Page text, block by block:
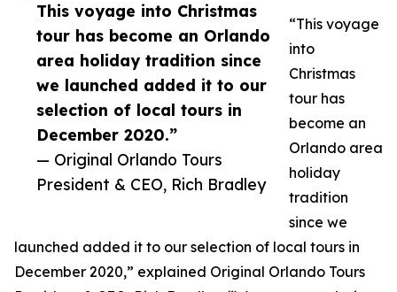
This voyage into Christmas
tour has become an Orlando
area holiday tradition since
we launched added it to our
selection of local tours in
December 2020.”
— Original Orlando Tours
President & CEO, Rich Bradley
“This voyage
into
Christmas
tour has
become an
Orlando area
holiday
tradition
since we
launched added it to our selection of local tours in
December 2020,” explained Original Orlando Tours